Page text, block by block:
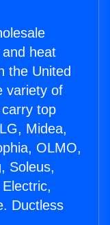
heat
the United
variety of
top
Midea,
OLMO,
Soleus,
Ductless